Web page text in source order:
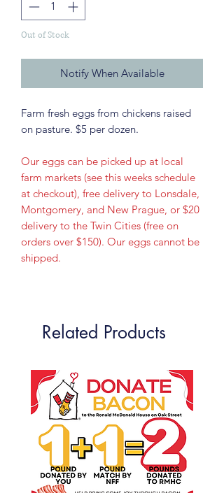
Out of Stock
Notify When Available
Farm fresh eggs from chickens raised
on pasture. $5 per dozen.
Our eggs can be picked up at local
farm markets (see this weeks schedule
at checkout), free delivery to Lonsdale,
Montgomery, and New Prague, or $20
delivery to the Twin Cities (free on
orders over $150). Our eggs cannot be
shipped.
Related Products